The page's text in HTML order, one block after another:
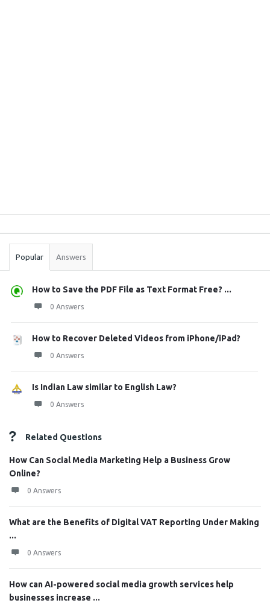
Stats
Popular Answers
How to Save the PDF File as Text Format Free? ...
0 Answers
How to Recover Deleted Videos from iPhone/iPad?
0 Answers
Is Indian Law similar to English Law?
0 Answers
Related Questions
How Can Social Media Marketing Help a Business Grow
Online?
0 Answers
What are the Benefits of Digital VAT Reporting Under Making
...
0 Answers
How can AI-powered social media growth services help
businesses increase ...